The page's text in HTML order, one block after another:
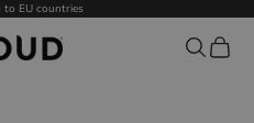
to EU countries
International Search
Cart